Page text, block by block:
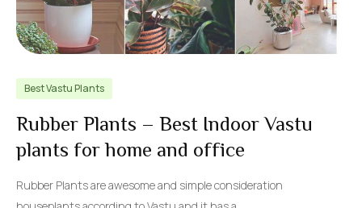
Best Vastu Plants
Rubber Plants – Best Indoor Vastu
plants for home and office
Rubber Plants are awesome and simple consideration